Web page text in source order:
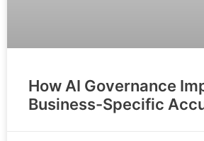
How AI Governance
Business-Specific